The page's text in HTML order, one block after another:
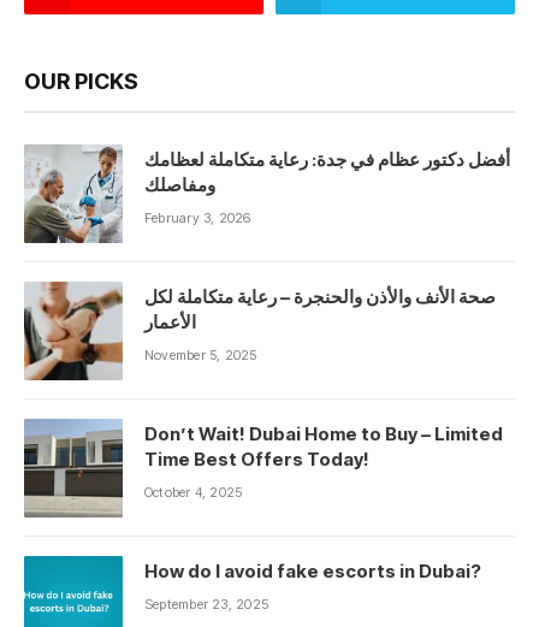
OUR PICKS
أفضل دكتور عظام في جدة: رعاية متكاملة لعظامك
ومفاصلك
February 3, 2026
صحة الأنف والأذن والحنجرة – رعاية متكاملة لكل
الأعمار
November 5, 2025
Don’t Wait! Dubai Home to Buy – Limited
Time Best Offers Today!
October 4, 2025
How do I avoid fake escorts in Dubai?
September 23, 2025